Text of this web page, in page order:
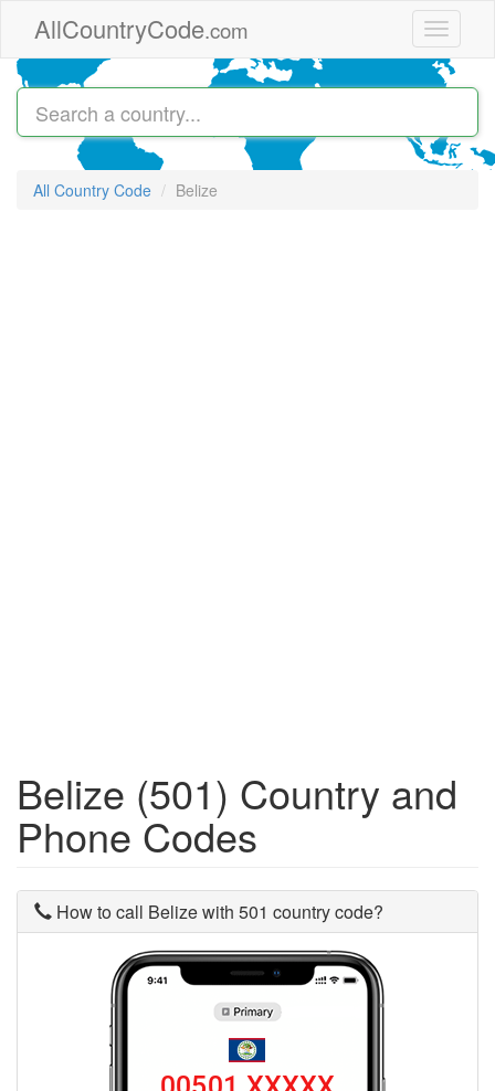
AllCountryCode.com
Toggle
All Country Code Belize
Belize (501) Country and
Phone Codes
How to call Belize with 501 country code?